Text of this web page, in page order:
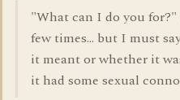
"What can I do you
few times... but I must
it meant or whether it
it had some sexual